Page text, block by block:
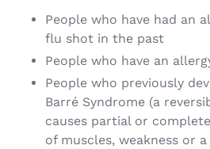
People who have had an
flu shot in the past
People who have an
People who previously
Barré Syndrome (a
causes partial or
of muscles, weakness or